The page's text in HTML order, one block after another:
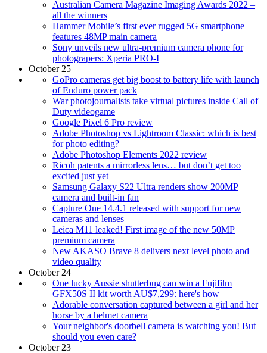
Australian Camera Magazine Imaging Awards 2022 –
all the winners
Hammer Mobile’s first ever rugged 5G smartphone
features 48MP main camera
Sony unveils new ultra-premium camera phone for
photograpers: Xperia PRO-I
October 25
GoPro cameras get big boost to battery life with launch
of Enduro power pack
War photojournalists take virtual pictures inside Call of
Duty videogame
Google Pixel 6 Pro review
Adobe Photoshop vs Lightroom Classic: which is best
for photo editing?
Adobe Photoshop Elements 2022 review
Ricoh patents a mirrorless lens… but don’t get too
excited just yet
Samsung Galaxy S22 Ultra renders show 200MP
camera and built-in fan
Capture One 14.4.1 released with support for new
cameras and lenses
Leica M11 leaked! First image of the new 50MP
premium camera
New AKASO Brave 8 delivers next level photo and
video quality
October 24
One lucky Aussie shutterbug can win a Fujifilm
GFX50S II kit worth AU$7,299: here's how
Adorable conversation captured between a girl and her
horse by a helmet camera
Your neighbor's doorbell camera is watching you! But
should you even care?
October 23